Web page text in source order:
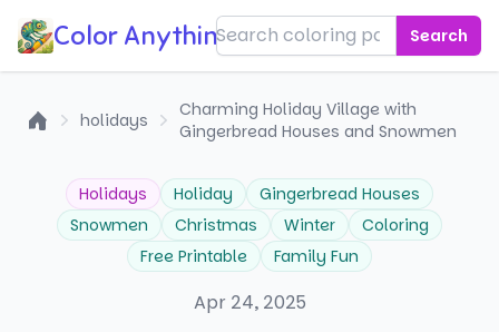
Color Anything! Search
holidays
Charming Holiday Village with
Gingerbread Houses and Snowmen
Holidays Holiday
Gingerbread Houses
Snowmen
Christmas Winter
Coloring
Free Printable
Family Fun
Apr 24, 2025